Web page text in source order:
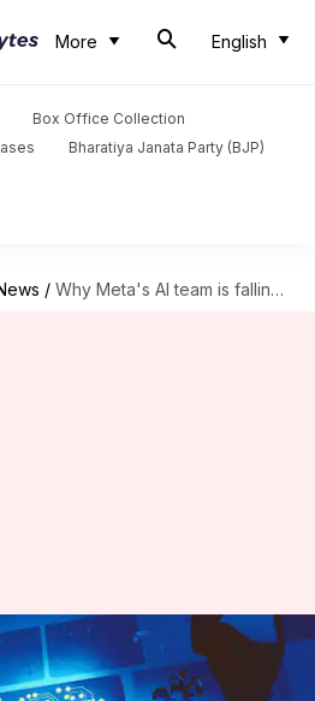
More English
Box Office Collection
Bharatiya Janata Party (BJP)
/ Why Meta's AI team is falling apart
team is falling